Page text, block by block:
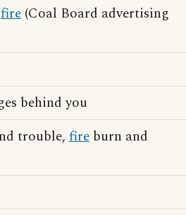
fire (Coal Board advertising
behind you
trouble, fire burn and